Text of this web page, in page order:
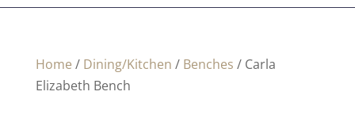
Home / Dining/Kitchen / Benches / Carla
Elizabeth Bench